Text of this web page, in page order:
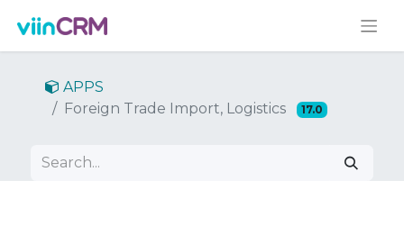
APPS
Foreign Trade Import, Logistics
17.0